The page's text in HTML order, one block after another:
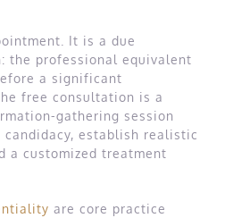
It is a due
the professional equivalent
a significant
free consultation is a
gathering session
establish realistic
a customized treatment
are core practice